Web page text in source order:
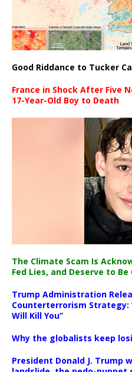
Good Riddance to Tucker
France in Shock After Five
17-Year-Old Boy to Death
The Climate Scam Is
Fed Lies, and Deserve to
Trump Administration
Counterterrorism Strategy:
Will Kill You”
Why the globalists keep
President Donald J. Trump